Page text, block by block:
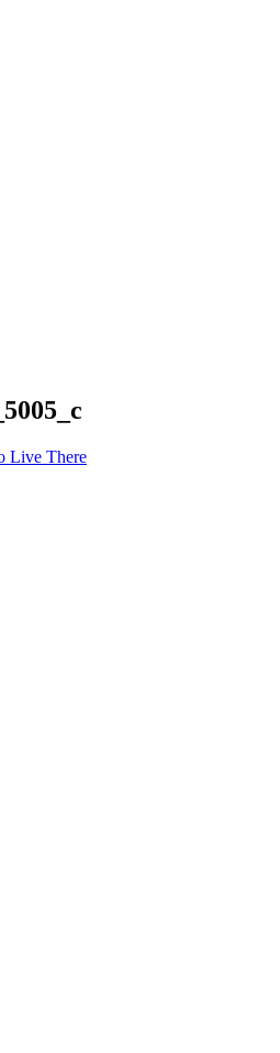
Live There